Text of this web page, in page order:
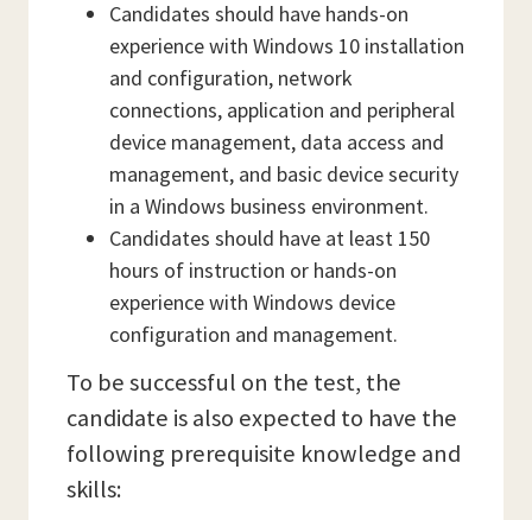
Candidates should have hands-on
experience with Windows 10 installation
and configuration, network
connections, application and peripheral
device management, data access and
management, and basic device security
in a Windows business environment.
Candidates should have at least 150
hours of instruction or hands-on
experience with Windows device
configuration and management.
To be successful on the test, the
candidate is also expected to have the
following prerequisite knowledge and
skills: